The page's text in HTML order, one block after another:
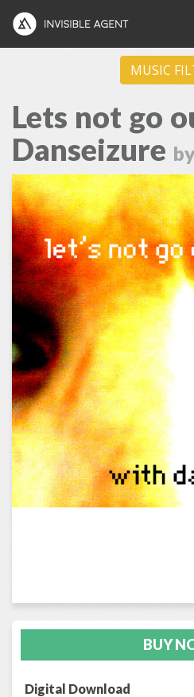
MUSIC
Lets not go
Danseizure
BUY
Digital Download